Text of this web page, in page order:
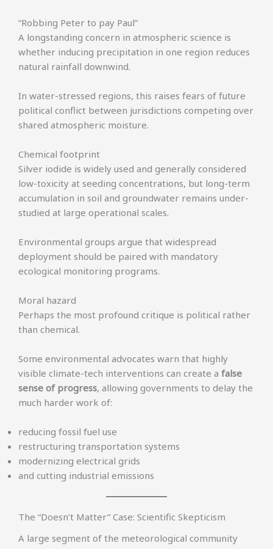
“Robbing Peter to pay Paul”
A longstanding concern in atmospheric science is
whether inducing precipitation in one region reduces
natural rainfall downwind.
In water-stressed regions, this raises fears of future
political conflict between jurisdictions competing over
shared atmospheric moisture.
Chemical footprint
Silver iodide is widely used and generally considered
low-toxicity at seeding concentrations, but long-term
accumulation in soil and groundwater remains under-
studied at large operational scales.
Environmental groups argue that widespread
deployment should be paired with mandatory
ecological monitoring programs.
Moral hazard
Perhaps the most profound critique is political rather
than chemical.
Some environmental advocates warn that highly
visible climate-tech interventions can create a false
sense of progress, allowing governments to delay the
much harder work of:
reducing fossil fuel use
restructuring transportation systems
modernizing electrical grids
and cutting industrial emissions
The “Doesn’t Matter” Case: Scientific Skepticism
A large segment of the meteorological community